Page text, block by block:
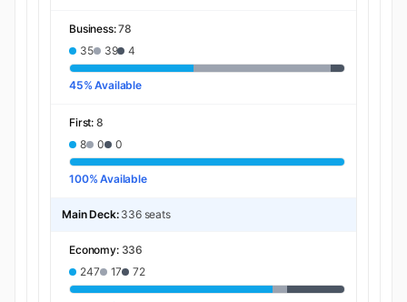
Business:78
35
39 4
45% Available
First: 8
8
0 0
100% Available
Main Deck: 336 seats
Economy: 336
247
17 72